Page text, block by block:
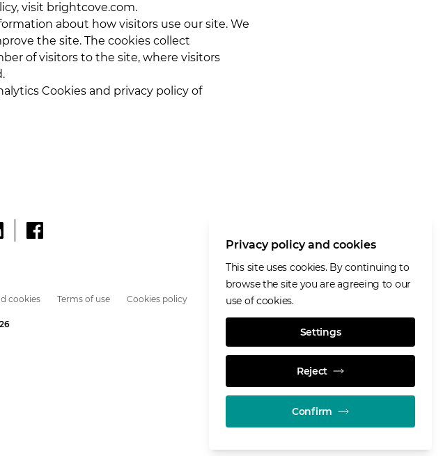
visit brightcove.com.
about how visitors use our site. We
the site. The cookies collect
of visitors to the site, where visitors
Cookies and privacy policy of
cookies Terms of use Cookies policy
Privacy policy and cookies
This site uses cookies. By continuing to
browse the site you are agreeing to our
use of cookies.
Settings
Reject
Confirm